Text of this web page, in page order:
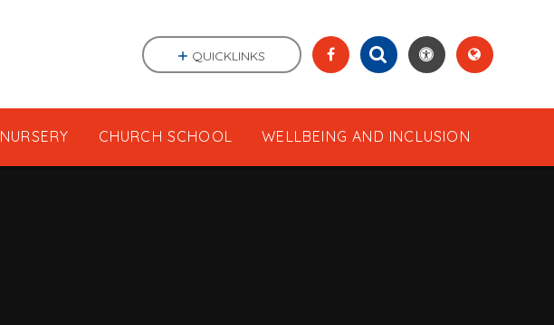
NURSERY CHURCH SCHOOL WELLBEING AND INCLUSION
QUICKLINKS